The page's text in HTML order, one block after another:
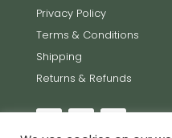
Privacy Policy
Terms & Conditions
Shipping
Returns & Refunds